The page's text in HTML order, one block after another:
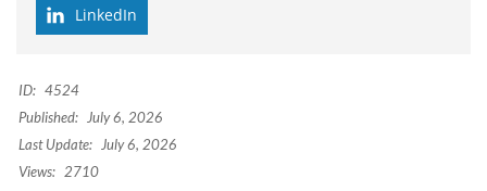
LinkedIn
ID: 4524
Published:
July 6, 2026
Last Update:
July 6, 2026
Views: 2710